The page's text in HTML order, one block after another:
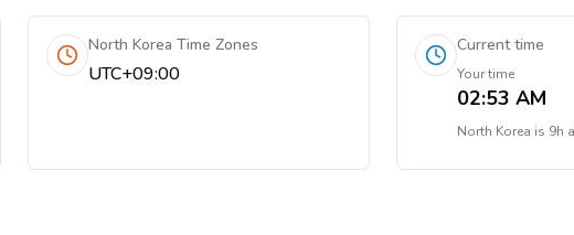
North Korea Time Zones
UTC+09:00
Current time
Your time
02:53 AM
North Korea is 9h